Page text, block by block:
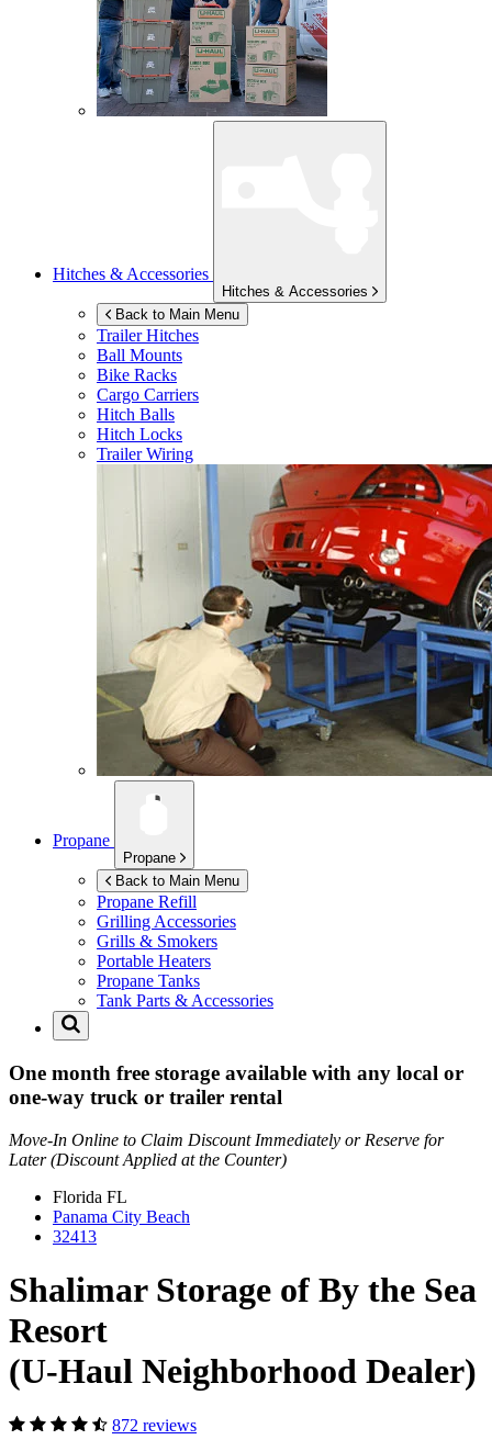
Hitches & Accessories
Hitches & Accessories
Back to Main Menu
Trailer Hitches
Ball Mounts
Bike Racks
Cargo Carriers
Hitch Balls
Hitch Locks
Trailer Wiring
Propane
Propane
Back to Main Menu
Propane Refill
Grilling Accessories
Grills & Smokers
Portable Heaters
Propane Tanks
Tank Parts & Accessories
One month free storage available with any local or
one-way truck or trailer rental
Move-In Online to Claim Discount Immediately or Reserve for
Later (Discount Applied at the Counter)
Florida FL
Panama City Beach
32413
Shalimar Storage of By the Sea
Resort
(U-Haul Neighborhood Dealer)
872 reviews